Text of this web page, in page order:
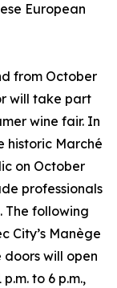
European
from October
will take part
wine fair. In
historic Marché
on October
professionals
The following
City’s Manège
will open
to 6 p.m.,